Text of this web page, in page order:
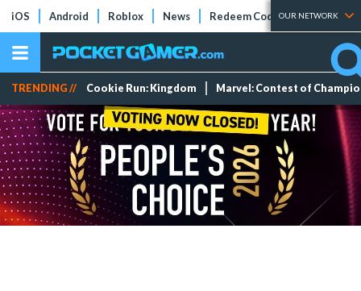
iOS Android Roblox News Redeem Codes Tier Lists
OUR NETWORK
TRENDING // Cookie Run: Kingdom Marvel: Contest of